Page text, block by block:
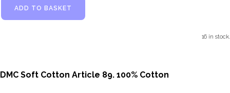
ADD TO BASKET
16 in stock.
DMC Soft Cotton Article 89. 100% Cotton